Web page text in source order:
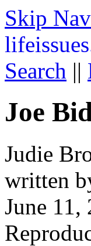
Skip
life
Search ||
Joe
Judie
written
June 11,